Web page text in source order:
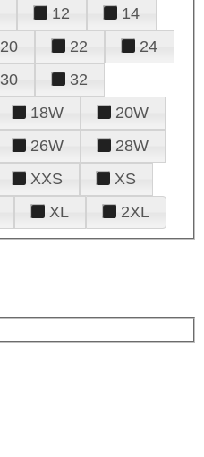
12
14
20 22
24
30
32
18W
20W
26W
28W
XXS
XS
XL 2XL